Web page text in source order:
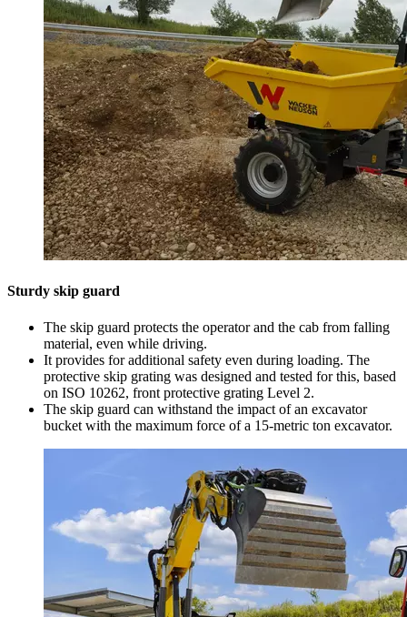
Sturdy skip guard
The skip guard protects the operator and the cab from falling
material, even while driving.
It provides for additional safety even during loading. The
protective skip grating was designed and tested for this, based
on ISO 10262, front protective grating Level 2.
The skip guard can withstand the impact of an excavator
bucket with the maximum force of a 15-metric ton excavator.